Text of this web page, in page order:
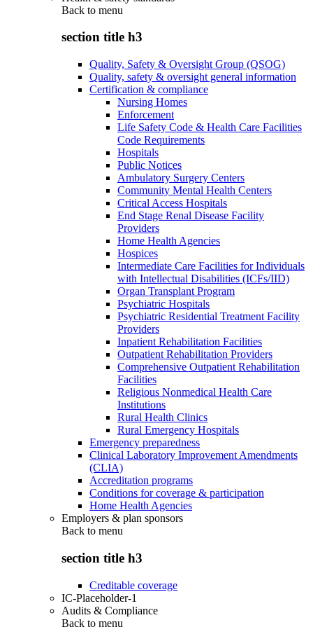
Back to menu
section title h3
Quality, Safety & Oversight Group (QSOG)
Quality, safety & oversight general information
Certification & compliance
Nursing Homes
Enforcement
Life Safety Code & Health Care Facilities
Code Requirements
Hospitals
Public Notices
Ambulatory Surgery Centers
Community Mental Health Centers
Critical Access Hospitals
End Stage Renal Disease Facility
Providers
Home Health Agencies
Hospices
Intermediate Care Facilities for Individuals
with Intellectual Disabilities (ICFs/IID)
Organ Transplant Program
Psychiatric Hospitals
Psychiatric Residential Treatment Facility
Providers
Inpatient Rehabilitation Facilities
Outpatient Rehabilitation Providers
Comprehensive Outpatient Rehabilitation
Facilities
Religious Nonmedical Health Care
Institutions
Rural Health Clinics
Rural Emergency Hospitals
Emergency preparedness
Clinical Laboratory Improvement Amendments
(CLIA)
Accreditation programs
Conditions for coverage & participation
Home Health Agencies
Employers & plan sponsors
Back to menu
section title h3
Creditable coverage
IC-Placeholder-1
Audits & Compliance
Back to menu